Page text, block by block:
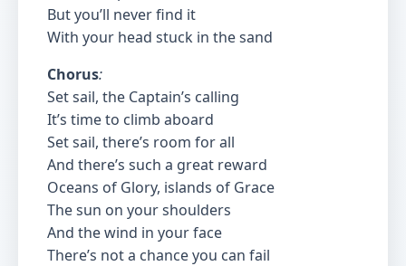
But you’ll never find it
With your head stuck in the sand
Chorus:
Set sail, the Captain’s calling
It’s time to climb aboard
Set sail, there’s room for all
And there’s such a great reward
Oceans of Glory, islands of Grace
The sun on your shoulders
And the wind in your face
There’s not a chance you can fail